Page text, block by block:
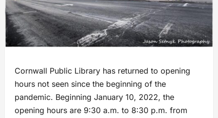
Cornwall Public Library has returned to opening
hours not seen since the beginning of the
pandemic. Beginning January 10, 2022, the
opening hours are 9:30 a.m. to 8:30 p.m. from